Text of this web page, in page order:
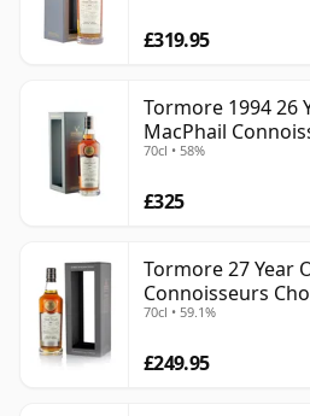
£319.95
Tormore 1994 26
MacPhail
8355
70cl • 58%
£325
Tormore 27 Year
Connoisseurs
70cl • 59.1%
£249.95